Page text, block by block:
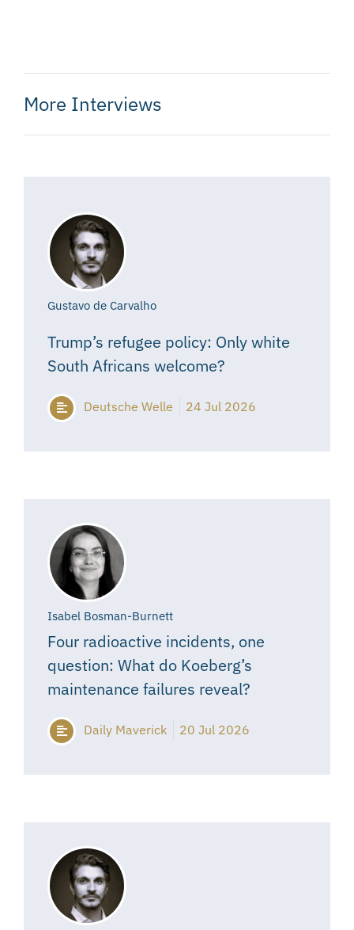
More Interviews
Gustavo de Carvalho
Trump’s refugee policy: Only white
South Africans welcome?
Deutsche Welle 24 Jul 2026
Isabel Bosman-Burnett
Four radioactive incidents, one
question: What do Koeberg’s
maintenance failures reveal?
Daily Maverick 20 Jul 2026